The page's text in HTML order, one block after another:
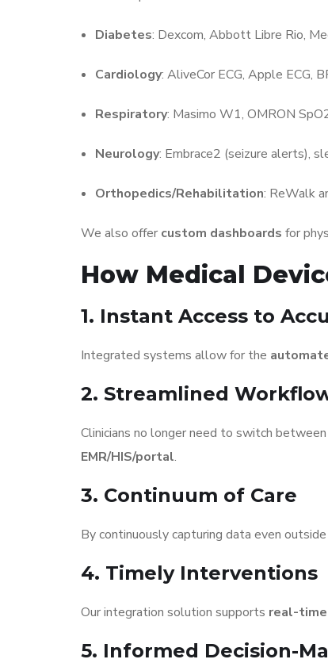
Diabetes: Dexcom, Abbott Libre Rio,
Cardiology: AliveCor ECG, Apple ECG,
Respiratory: Masimo W1, OMRON
Neurology: Embrace2 (seizure alerts),
Orthopedics/Rehabilitation: ReWalk
We also offer custom dashboards for
How Medical
1. Instant Access to
Integrated systems allow for the
2. Streamlined
Clinicians no longer need to switch
EMR/HIS/portal.
3. Continuum of Care
By continuously capturing data even
4. Timely Interventions
Our integration solution supports real-
5. Informed Decision-